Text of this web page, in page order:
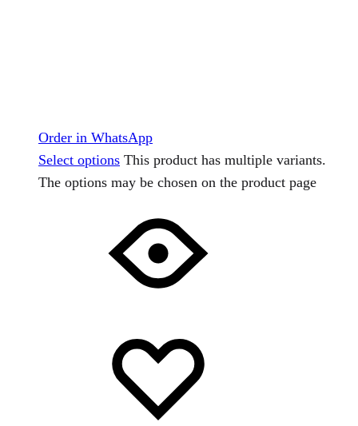
Order in WhatsApp
Select options This product has multiple variants.
The options may be chosen on the product page